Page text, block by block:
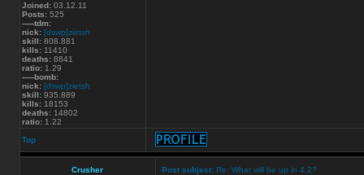
Joined: 03.12.11
Posts: 525
-----tdm:
nick: [dswp]zietsh
skill: 808.881
kills: 11410
deaths: 8841
ratio: 1.29
-----bomb:
nick: [dswp]zietsh
skill: 935.889
kills: 18153
deaths: 14802
ratio: 1.22
Top
Crusher Post subject: Re: What will be up in 4.2?